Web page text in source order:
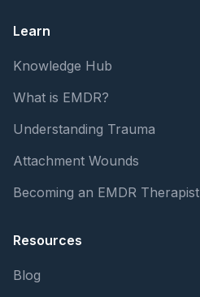
Learn
Knowledge Hub
What is EMDR?
Understanding Trauma
Attachment Wounds
Becoming an EMDR Therapist
Resources
Blog